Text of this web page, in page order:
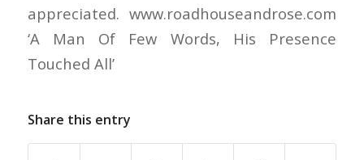
appreciated. www.roadhouseandrose.com
‘A Man Of Few Words, His Presence
Touched All’
Share this entry